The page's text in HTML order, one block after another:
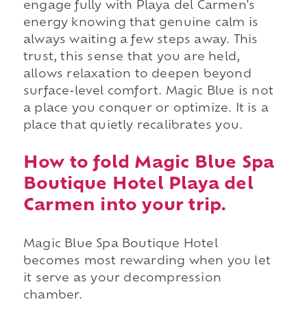
engage fully with Playa del Carmen's
energy knowing that genuine calm is
always waiting a few steps away. This
trust, this sense that you are held,
allows relaxation to deepen beyond
surface-level comfort. Magic Blue is not
a place you conquer or optimize. It is a
place that quietly recalibrates you.
How to fold Magic Blue Spa
Boutique Hotel Playa del
Carmen into your trip.
Magic Blue Spa Boutique Hotel
becomes most rewarding when you let
it serve as your decompression
chamber.